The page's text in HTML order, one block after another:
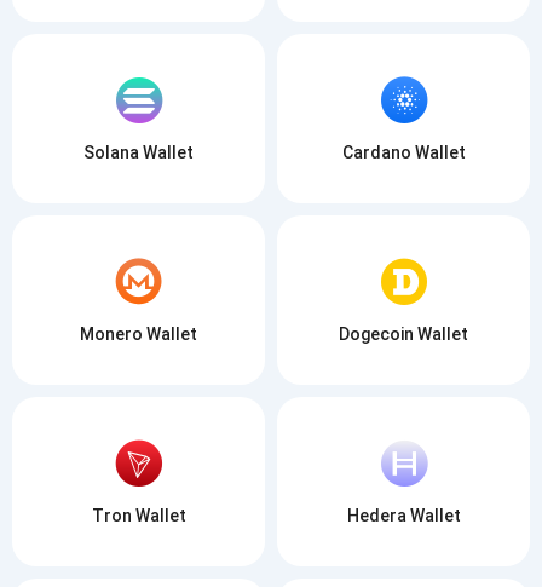
Solana Wallet Cardano Wallet
Monero Wallet Dogecoin Wallet
Tron Wallet Hedera Wallet